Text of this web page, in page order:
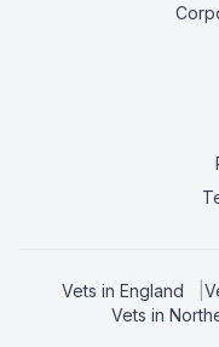
Vets in England
Vets in